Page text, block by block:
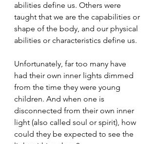
abilities define us. Others were
taught that we are the capabilities or
shape of the body, and our physical
abilities or characteristics define us.
Unfortunately, far too many have
had their own inner lights dimmed
from the time they were young
children. And when one is
disconnected from their own inner
light (also called soul or spirit), how
could they be expected to see the